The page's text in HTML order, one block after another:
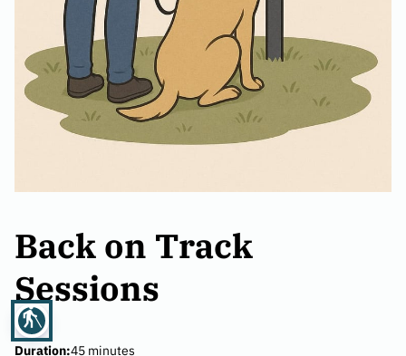
blind
Back on Track
Sessions
Duration:45 minutes